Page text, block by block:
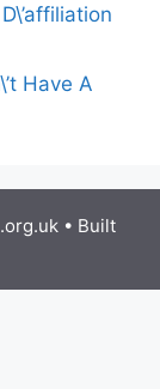
Have A
• Built